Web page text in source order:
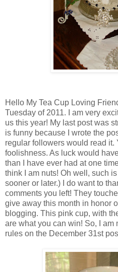
Hello My Tea Cup Loving
Tuesday of 2011. I am very
us this year! My last post was
is funny because I wrote the
regular followers would read it.
foolishness. As luck would
than I have ever had at one
think I am nuts! Oh well, such
sooner or later.) I do want to
comments you left! They
give away this month in honor
blogging. This pink cup, with
are what you can win! So, I am
rules on the December 31st